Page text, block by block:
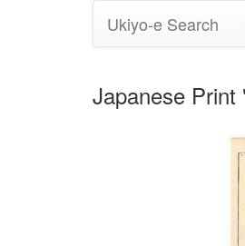
Ukiyo-e Search
Japanese